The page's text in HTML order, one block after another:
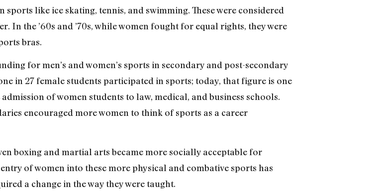
like ice skating, tennis, and swimming. These were considered
In the ’60s and ’70s, while women fought for equal rights, they were
bras.
for men’s and women’s sports in secondary and post-secondary
in 27 female students participated in sports; today, that figure is one
of women students to law, medical, and business schools.
encouraged more women to think of sports as a career
boxing and martial arts became more socially acceptable for
of women into these more physical and combative sports has
a change in the way they were taught.